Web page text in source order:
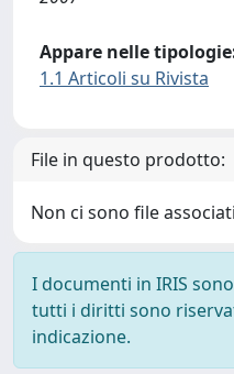
Appare nelle
1.1 Articoli su Rivista
File in questo prodotto:
Non ci sono file
I documenti in IRIS
tutti i diritti sono
indicazione.